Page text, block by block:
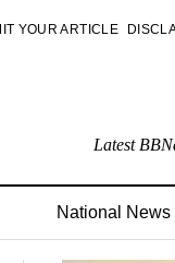
YOUR ARTICLE
Latest
National News